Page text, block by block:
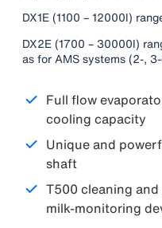
DX1E (1100 – 12000l)
DX2E (1700 – 30000l)
as for AMS systems (2-,
Full flow
cooling capacity
Unique and
shaft
T500 cleaning
milk-monitoring